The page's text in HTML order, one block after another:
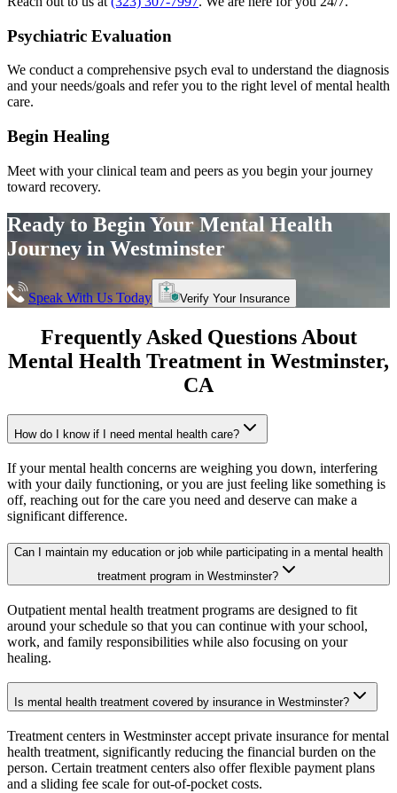
Psychiatric Evaluation
We conduct a comprehensive psych eval to understand the diagnosis
and your needs/goals and refer you to the right level of mental health
care.
Begin Healing
Meet with your clinical team and peers as you begin your journey
toward recovery.
Ready to Begin YourMental Health
Journey inWestminster
Speak With Us Today Verify Your Insurance
Frequently Asked Questions About
Mental Health Treatment in Westminster,
CA
How do I know if I need mental health care?
If your mental health concerns are weighing you down, interfering
with your daily functioning, or you are just feeling like something is
off, reaching out for the care you need and deserve can make a
significant difference.
Can I maintain my education or job while participating in a mental health
treatment program in Westminster?
Outpatient mental health treatment programs are designed to fit
around your schedule so that you can continue with your school,
work, and family responsibilities while also focusing on your
healing.
Is mental health treatment covered by insurance in Westminster?
Treatment centers in Westminster accept private insurance for mental
health treatment, significantly reducing the financial burden on the
person. Certain treatment centers also offer flexible payment plans
and a sliding fee scale for out-of-pocket costs.